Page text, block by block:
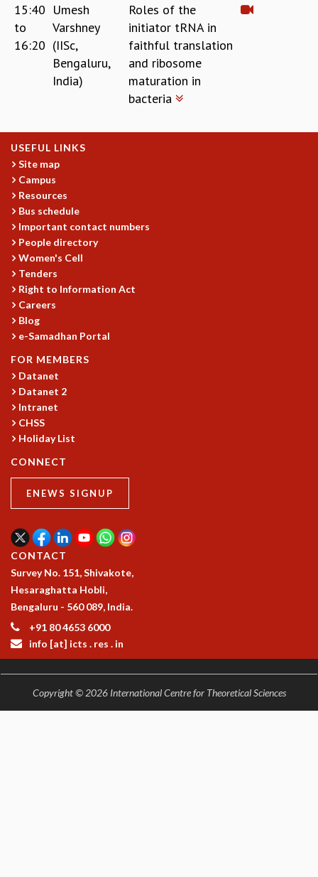
15:40
to
16:20
Umesh
Varshney
(IISc,
Bengaluru,
India)
Roles of the
initiator tRNA in
faithful translation
and ribosome
maturation in
bacteria
USEFUL LINKS
Site map
Campus
Resources
Bus schedule
Important contact numbers
People directory
Women's Cell
Tenders
Right to Information Act
Careers
Blog
e-Samadhan Portal
FOR MEMBERS
Datanet
Datanet 2
Intranet
CHSS
Holiday List
CONNECT
ENEWS SIGNUP
CONTACT
Survey No. 151, Shivakote,
Hesaraghatta Hobli,
Bengaluru - 560 089, India.
+91 80 4653 6000
info [at] icts . res . in
Copyright © 2026 International Centre for Theoretical Sciences